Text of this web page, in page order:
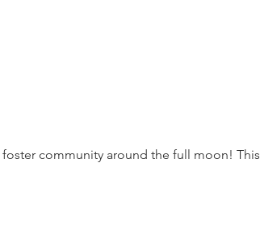
community around the full moon! This